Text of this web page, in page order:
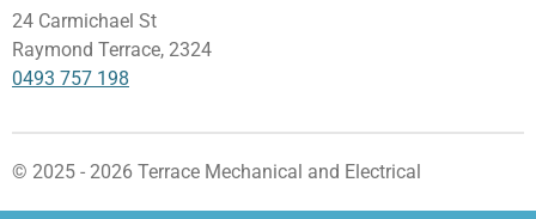
24 Carmichael St
Raymond Terrace, 2324
0493 757 198
© 2025 - 2026 Terrace Mechanical and Electrical